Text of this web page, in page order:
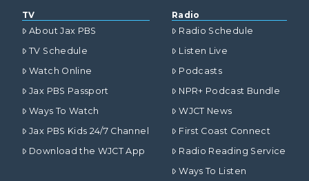
TV
About Jax PBS
TV Schedule
Watch Online
Jax PBS Passport
Ways To Watch
Jax PBS Kids 24/7 Channel
Download the WJCT App
Radio
Radio Schedule
Listen Live
Podcasts
NPR+ Podcast Bundle
WJCT News
First Coast Connect
Radio Reading Service
Ways To Listen